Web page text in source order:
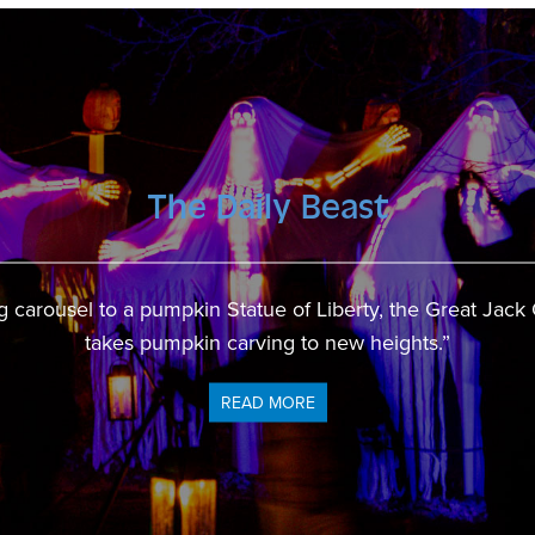
CBS New York
is back for Halloween as the Tri-state area’s largest
open for business.”
READ MORE
The Daily Beast
carousel to a pumpkin Statue of Liberty, the Great Jack
takes pumpkin carving to new heights.”
READ MORE